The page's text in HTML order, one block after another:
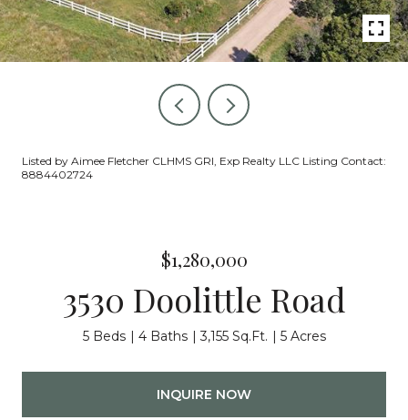
Listed by Aimee Fletcher CLHMS GRI, Exp Realty LLC Listing Contact:
8884402724
$1,280,000
3530 Doolittle Road
5 Beds 4 Baths 3,155 Sq.Ft. 5 Acres
INQUIRE NOW